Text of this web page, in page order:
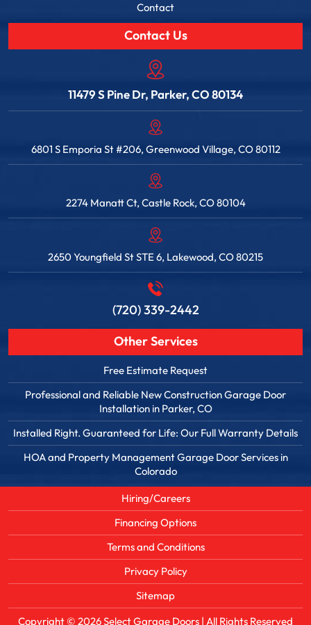
Contact
Contact Us
11479 S Pine Dr, Parker, CO 80134
6801 S Emporia St #206, Greenwood Village, CO 80112
2274 Manatt Ct, Castle Rock, CO 80104
2650 Youngfield St STE 6, Lakewood, CO 80215
(720) 339-2442
Other Services
Free Estimate Request
Professional and Reliable New Construction Garage Door
Installation in Parker, CO
Installed Right. Guaranteed for Life: Our Full Warranty Details
HOA and Property Management Garage Door Services in
Colorado
Copyright © 2026Select Garage Doors | All Rights Reserved
Hiring/Careers
Financing Options
Terms and Conditions
Privacy Policy
Sitemap